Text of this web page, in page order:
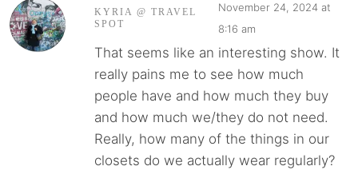
KYRIA @ TRAVEL
SPOT
November 24, 2024 at
8:16 am
That seems like an interesting show. It
really pains me to see how much
people have and how much they buy
and how much we/they do not need.
Really, how many of the things in our
closets do we actually wear regularly?